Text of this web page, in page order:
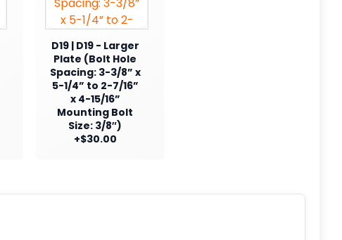
D19 | D19 - Larger
Plate (Bolt Hole
Spacing: 3-3/8” x
5-1/4” to 2-7/16”
x 4-15/16”
Mounting Bolt
Size: 3/8″)
+$30.00